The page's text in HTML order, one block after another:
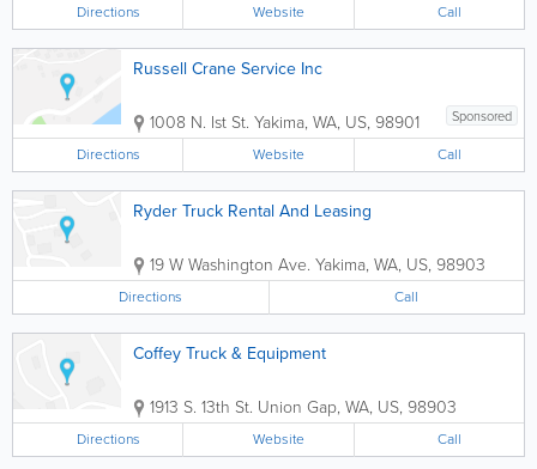
Directions Website Call
Russell Crane Service Inc
Sponsored
1008 N. Ist St. Yakima, WA, US, 98901
Directions Website Call
Ryder Truck Rental And Leasing
19 W Washington Ave. Yakima, WA, US, 98903
Directions Call
Coffey Truck & Equipment
1913 S. 13th St. Union Gap, WA, US, 98903
Directions Website Call